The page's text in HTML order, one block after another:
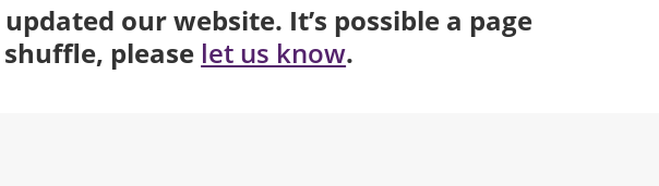
updated our website. It’s possible a page
please let us know.